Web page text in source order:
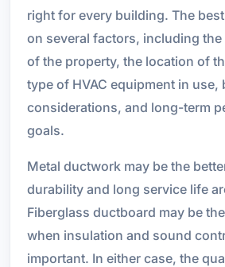
right for every building. The
on several factors, including
of the property, the location of
type of HVAC equipment in use,
considerations, and long-term
goals.
Metal ductwork may be the
durability and long service life
Fiberglass ductboard may be
when insulation and sound
important. In either case, the